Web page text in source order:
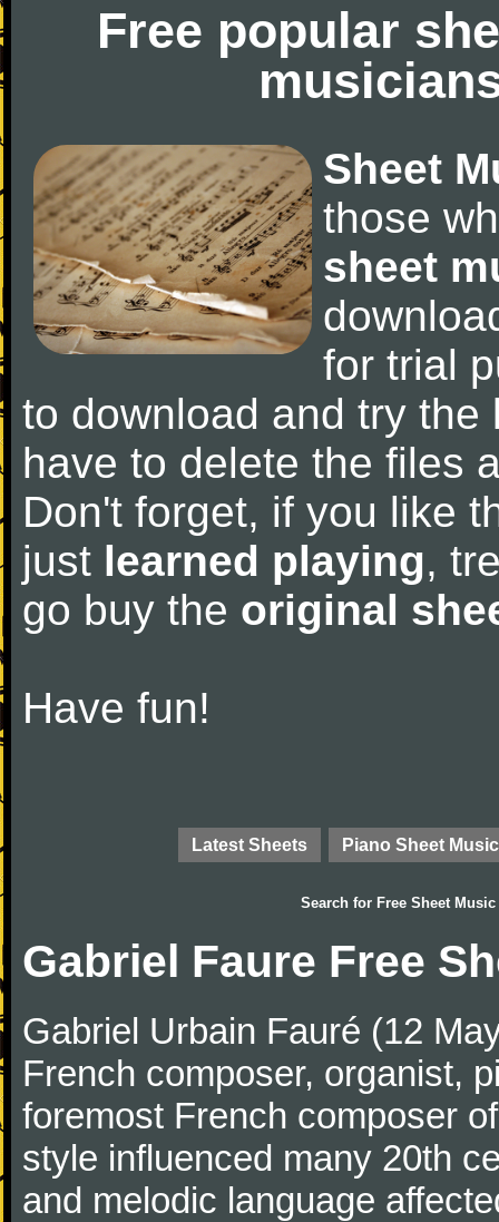
Free popular
Sheet
those
sheet
for trial
to download and try
have to delete the files
Don't forget, if you like
just learned playing,
go buy the original
Have fun!
Latest Sheets Piano Sheet Music
Search for Free Sheet Music
Gabriel Faure Free
Gabriel Urbain Fauré (12
French composer, organist,
foremost French composer
style influenced many 20th
and melodic language